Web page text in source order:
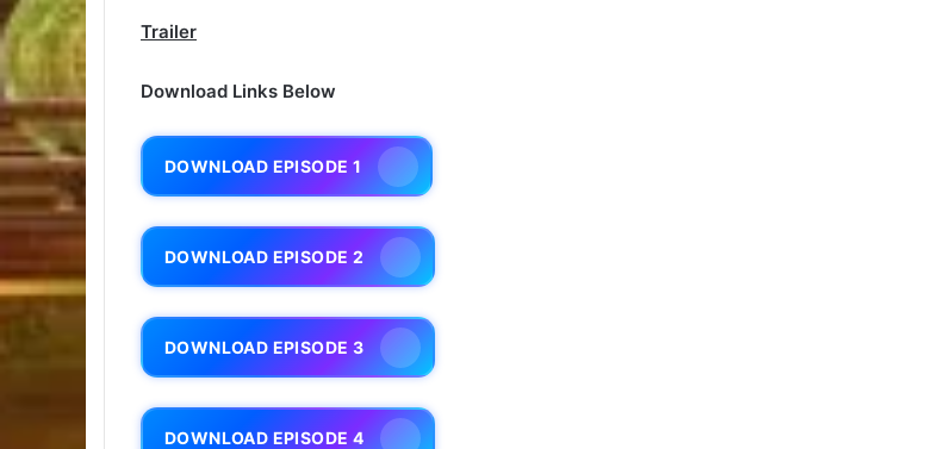
Trailer
Download Links Below
DOWNLOAD EPISODE 1
DOWNLOAD EPISODE 2
DOWNLOAD EPISODE 3
DOWNLOAD EPISODE 4